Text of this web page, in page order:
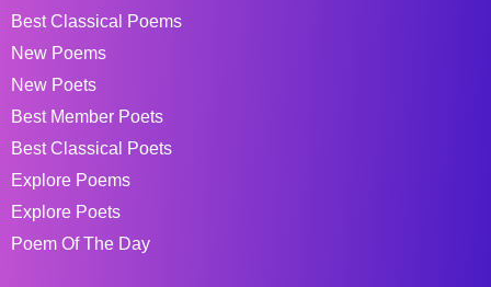
Best Classical Poems
New Poems
New Poets
Best Member Poets
Best Classical Poets
Explore Poems
Explore Poets
Poem Of The Day